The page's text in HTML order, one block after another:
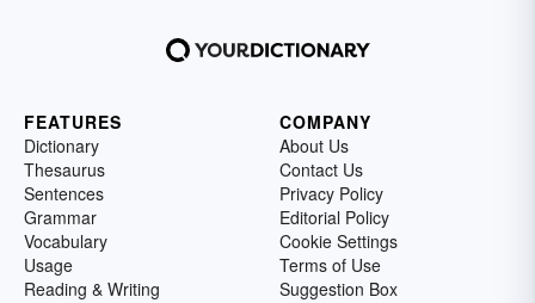
FEATURES
Dictionary
Thesaurus
Sentences
Grammar
Vocabulary
Usage
Reading & Writing
COMPANY
About Us
Contact Us
Privacy Policy
Editorial Policy
Cookie Settings
Terms of Use
Suggestion Box